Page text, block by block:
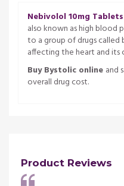
Nebivolol 10mg Tablets
also known as high blood
to a group of drugs
affecting the heart and its
Buy Bystolic online and
overall drug cost.
Product Reviews